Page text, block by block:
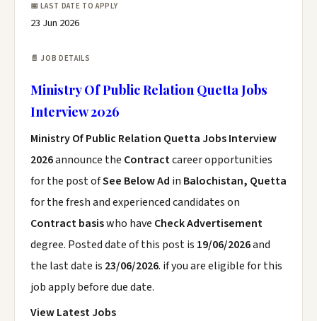
📅 LAST DATE TO APPLY
23 Jun 2026
📄 JOB DETAILS
Ministry Of Public Relation Quetta Jobs
Interview 2026
Ministry Of Public Relation Quetta Jobs Interview
2026announce the Contractcareer opportunities
for the post ofSee Below Ad in Balochistan, Quetta
for the fresh and experienced candidates on
Contract basiswho have Check Advertisement
degree. Posted date of this post is 19/06/2026and
the last date is 23/06/2026. if you are eligible for this
job apply before due date.
View Latest Jobs